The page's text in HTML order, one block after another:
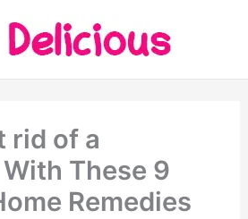
rid of a
These 9
Remedies